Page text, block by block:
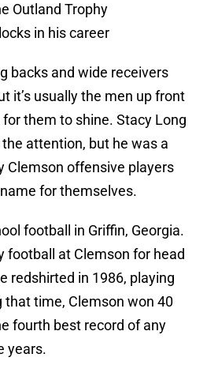
Outland Trophy
in his career
backs and wide receivers
it’s usually the men up front
them to shine. Stacy Long
attention, but he was a
Clemson offensive players
for themselves.
football in Griffin, Georgia.
football at Clemson for head
redshirted in 1986, playing
that time, Clemson won 40
fourth best record of any
years.